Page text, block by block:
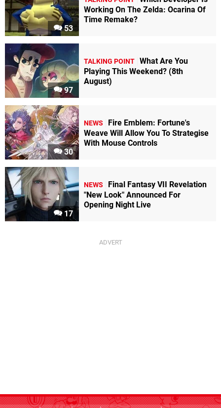
53
Working On The Zelda: Ocarina Of
Time Remake?
97
TALKING POINT What Are You
Playing This Weekend? (8th
August)
30
NEWS
Fire Emblem: Fortune's
Weave Will Allow You To Strategise
With Mouse Controls
17
NEWS
Final Fantasy VII Revelation
"New Look" Announced For
Opening Night Live